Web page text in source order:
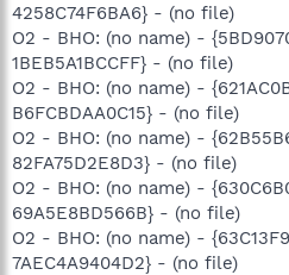
4258C74F6BA6} - (no file)
O2 - BHO: (no name) -
1BEB5A1BCCFF} - (no file)
O2 - BHO: (no name) -
B6FCBDAA0C15} - (no file)
O2 - BHO: (no name) -
82FA75D2E8D3} - (no file)
O2 - BHO: (no name) -
69A5E8BD566B} - (no file)
O2 - BHO: (no name) -
7AEC4A9404D2} - (no file)